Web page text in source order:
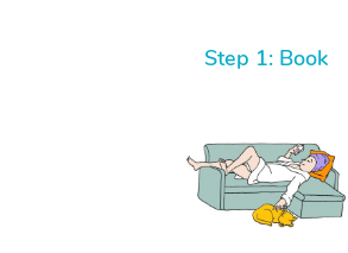
Step 1: Book